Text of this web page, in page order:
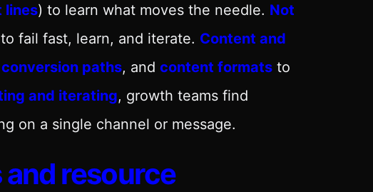
lines) to learn what moves the needle. Not
fail fast, learn, and iterate. Content and
conversion paths, and content formats to
and iterating, growth teams find
on a single channel or message.
resource